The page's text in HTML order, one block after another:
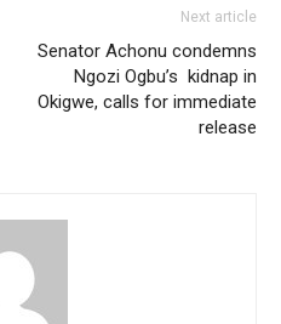
Next article
Senator Achonu condemns
Ngozi Ogbu’s kidnap in
Okigwe, calls for immediate
release